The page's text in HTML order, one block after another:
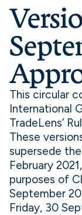
This circular
International
TradeLens’
These
supersede
February
purposes of
September
Friday, 30